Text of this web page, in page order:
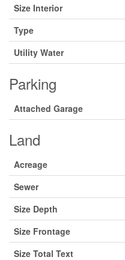
Size Interior
Type
Utility Water
Parking
Attached Garage
Land
Acreage
Sewer
Size Depth
Size Frontage
Size Total Text